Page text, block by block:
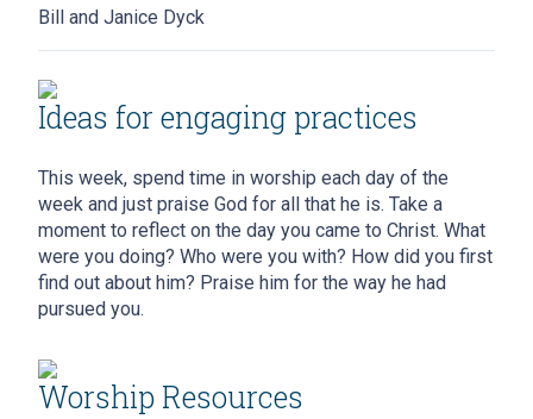
Bill and Janice Dyck
Ideas for engaging practices
This week, spend time in worship each day of the
week and just praise God for all that he is. Take a
moment to reflect on the day you came to Christ. What
were you doing? Who were you with? How did you first
find out about him? Praise him for the way he had
pursued you.
Worship Resources